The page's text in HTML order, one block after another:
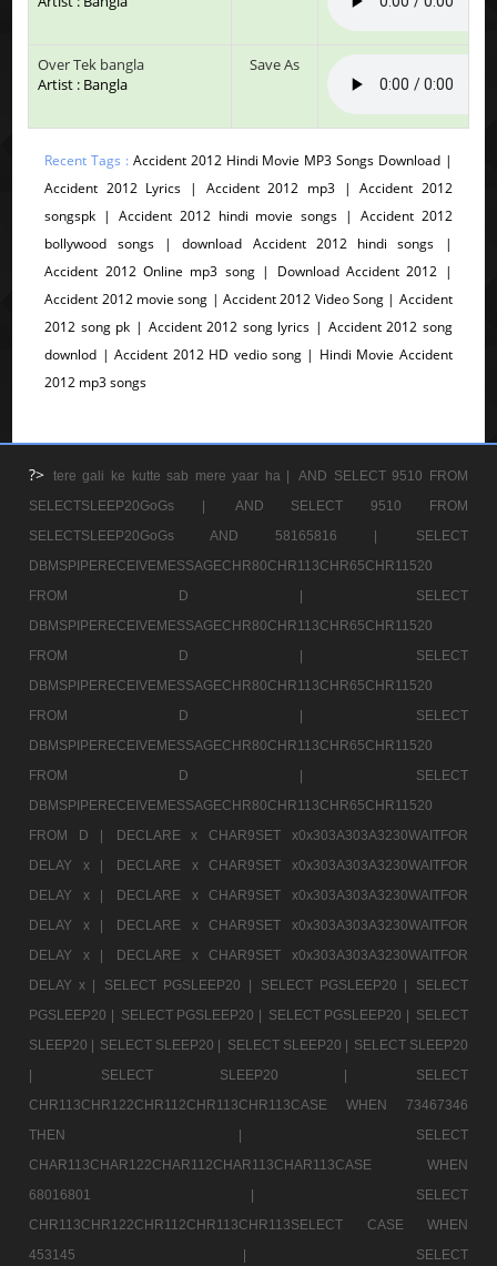
Over Tek bangla
Artist : Bangla
Save As
Recent Tags : Accident 2012 Hindi Movie MP3 Songs Download |
Accident 2012 Lyrics | Accident 2012 mp3 | Accident 2012
songspk | Accident 2012 hindi movie songs | Accident 2012
bollywood songs | download Accident 2012 hindi songs |
Accident 2012 Online mp3 song | Download Accident 2012 |
Accident 2012 movie song | Accident 2012 Video Song | Accident
2012 song pk | Accident 2012 song lyrics | Accident 2012 song
downlod | Accident 2012 HD vedio song | Hindi Movie Accident
2012 mp3 songs
?> tere gali ke kutte sab mere yaar ha |
AND SELECT 9510 FROM
SELECTSLEEP20GoGs |
AND SELECT 9510 FROM
SELECTSLEEP20GoGs AND 58165816 |
SELECT
DBMSPIPERECEIVEMESSAGECHR80CHR113CHR65CHR11520
FROM D |
SELECT
DBMSPIPERECEIVEMESSAGECHR80CHR113CHR65CHR11520
FROM D |
SELECT
DBMSPIPERECEIVEMESSAGECHR80CHR113CHR65CHR11520
FROM D |
SELECT
DBMSPIPERECEIVEMESSAGECHR80CHR113CHR65CHR11520
FROM D |
SELECT
DBMSPIPERECEIVEMESSAGECHR80CHR113CHR65CHR11520
FROM D |
DECLARE x CHAR9SET x0x303A303A3230WAITFOR
DELAY x |
DECLARE x CHAR9SET x0x303A303A3230WAITFOR
DELAY x |
DECLARE x CHAR9SET x0x303A303A3230WAITFOR
DELAY x |
DECLARE x CHAR9SET x0x303A303A3230WAITFOR
DELAY x |
DECLARE x CHAR9SET x0x303A303A3230WAITFOR
DELAY x |
SELECT PGSLEEP20 | SELECT PGSLEEP20 |
SELECT
PGSLEEP20 | SELECT PGSLEEP20 | SELECT PGSLEEP20 | SELECT
SLEEP20 | SELECT SLEEP20 | SELECT SLEEP20 | SELECT SLEEP20
|
SELECT SLEEP20 |
SELECT
CHR113CHR122CHR112CHR113CHR113CASE WHEN 73467346
THEN |
SELECT
CHAR113CHAR122CHAR112CHAR113CHAR113CASE WHEN
68016801 |
SELECT
CHR113CHR122CHR112CHR113CHR113SELECT CASE WHEN
453145 |
SELECT